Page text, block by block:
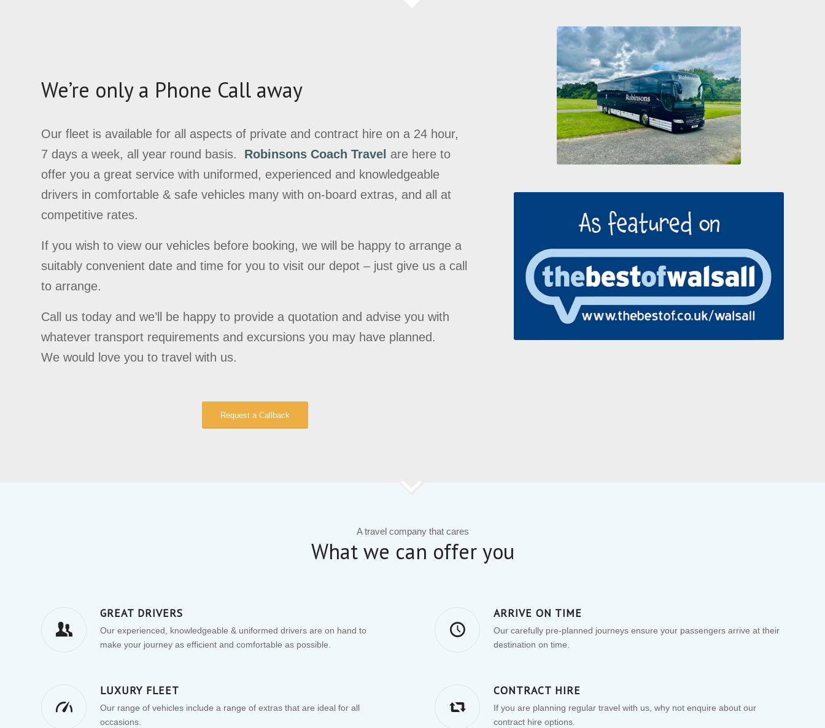
We’re only a Phone Call away
Our fleet is available for all aspects of private and contract hire on a 24 hour,
7 days a week, all year round basis. Robinsons Coach Travel are here to
offer you a great service with uniformed, experienced and knowledgeable
drivers in comfortable & safe vehicles many with on-board extras, and all at
competitive rates.
If you wish to view our vehicles before booking, we will be happy to arrange a
suitably convenient date and time for you to visit our depot – just give us a call
to arrange.
Call us today and we’ll be happy to provide a quotation and advise you with
whatever transport requirements and excursions you may have planned.
We would love you to travel with us.
Request a Callback
A travel company that cares
What we can offer you
GREAT DRIVERS
Our experienced, knowledgeable & uniformed drivers are on hand to
make your journey as efficient and comfortable as possible.
ARRIVE ON TIME
Our carefully pre-planned journeys ensure your passengers arrive at their
destination on time.
LUXURY FLEET
Our range of vehicles include a range of extras that are ideal for all
occasions.
CONTRACT HIRE
If you are planning regular travel with us, why not enquire about our
contract hire options.